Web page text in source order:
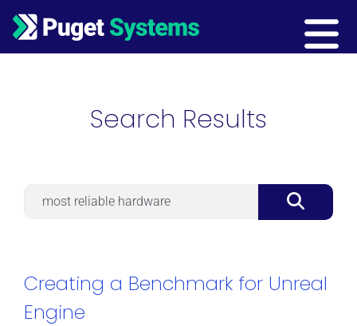
Main Navigation
Search Results
Creating a Benchmark for Unreal
Engine